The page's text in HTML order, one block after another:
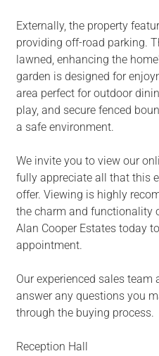
Externally, the property
providing off-road parking.
lawned, enhancing the
garden is designed for
area perfect for outdoor
play, and secure fenced
a safe environment.
We invite you to view our
fully appreciate all that this
offer. Viewing is highly
the charm and functionality
Alan Cooper Estates today
appointment.
Our experienced sales
answer any questions you
through the buying process.
Reception Hall